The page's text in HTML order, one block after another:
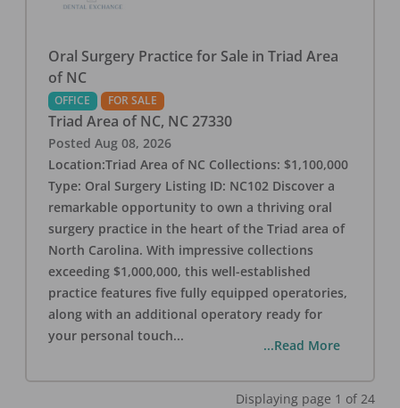
Oral Surgery Practice for Sale in Triad Area
of NC
OFFICE FOR SALE
Triad Area of NC, NC 27330
Posted Aug 08, 2026
Location:Triad Area of NC Collections: $1,100,000
Type: Oral Surgery Listing ID: NC102 Discover a
remarkable opportunity to own a thriving oral
surgery practice in the heart of the Triad area of
North Carolina. With impressive collections
exceeding $1,000,000, this well-established
practice features five fully equipped operatories,
along with an additional operatory ready for
your personal touch...
...Read More
Displaying page 1 of 24